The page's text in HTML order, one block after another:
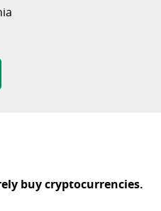
buy cryptocurrencies.